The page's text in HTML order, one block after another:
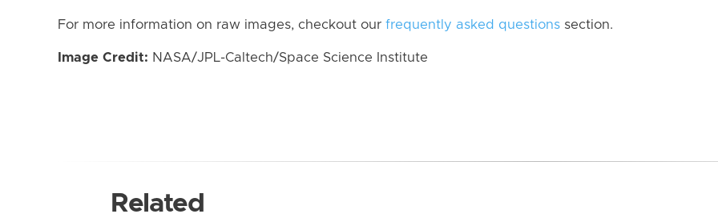
For more information on raw images, checkout our frequently asked questions section.
Image Credit: NASA/JPL-Caltech/Space Science Institute
Related